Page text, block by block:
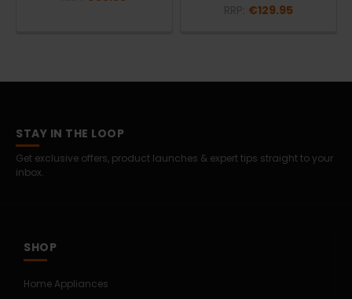
€129.95
STAY IN THE LOOP
Get exclusive offers, product launches & expert tips straight to your
inbox.
SHOP
Home Appliances